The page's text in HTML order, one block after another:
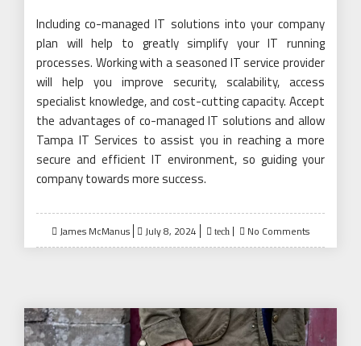
Including co-managed IT solutions into your company
plan will help to greatly simplify your IT running
processes. Working with a seasoned IT service provider
will help you improve security, scalability, access
specialist knowledge, and cost-cutting capacity. Accept
the advantages of co-managed IT solutions and allow
Tampa IT Services to assist you in reaching a more
secure and efficient IT environment, so guiding your
company towards more success.
James McManus
Posted
on
July 8, 2024 tech No Comments